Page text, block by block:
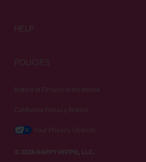
All Products
Kratom Blog
Strain Review
HELP
Help Center
Subscriptions
Wholesale
POLICIES
Privacy Policy
Refund Policy
Notice of Financial Incentive
California Privacy Notice
Your Privacy Choices
© 2026 HAPPY HIPPO, LLC.